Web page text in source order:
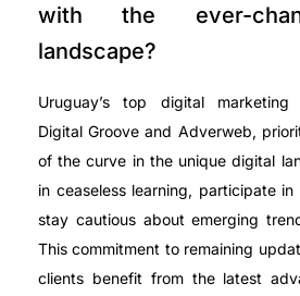
with the ever-
landscape?
Uruguay’s top digital marketing
Digital Groove and Adverweb,
of the curve in the unique digital
in ceaseless learning, participate
stay cautious about emerging
This commitment to remaining
clients benefit from the latest